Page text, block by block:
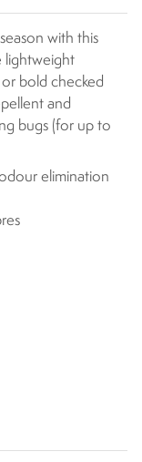
with this
lightweight
bold checked
and
bugs (for up to
elimination